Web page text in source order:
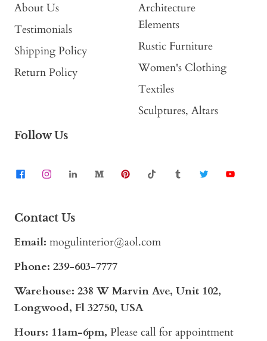
About Us
Testimonials
Shipping Policy
Return Policy
Architecture
Elements
Rustic Furniture
Women's Clothing
Textiles
Sculptures, Altars
Follow Us
Contact Us
Email: mogulinterior@aol.com
Phone: 239-603-7777
Warehouse: 238 W Marvin Ave, Unit 102,
Longwood, Fl 32750, USA
Hours: 11am-6pm, Please call for appointment